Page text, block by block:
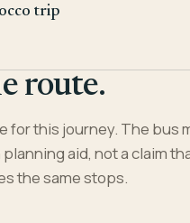
trip
route.
for this journey. The bus
aid, not a claim
the same stops.